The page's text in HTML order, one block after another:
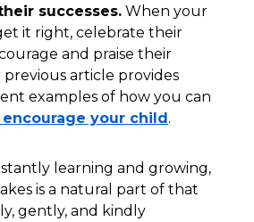
successes. When your
it right, celebrate their
and praise their
article provides
examples of how you can
encourage your child.
learning and growing,
is a natural part of that
gently, and kindly